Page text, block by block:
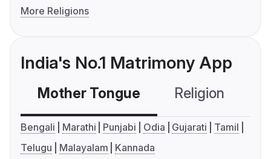
More Religions
India's No.1 Matrimony App
Mother Tongue Religion
Bengali Marathi Punjabi Odia Gujarati
Tamil
Telugu
Malayalam Kannada